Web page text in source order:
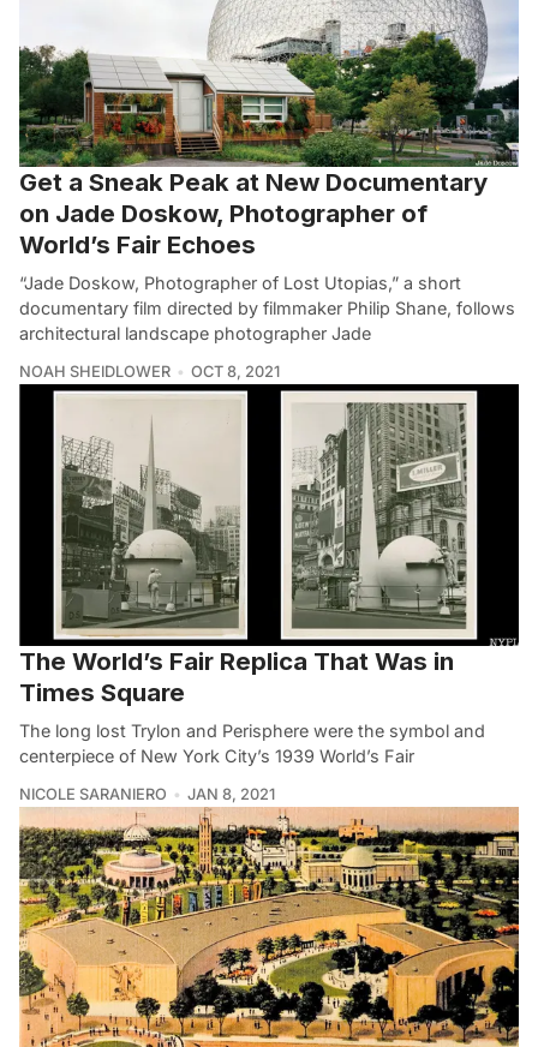
Get a Sneak Peak at New Documentary
on Jade Doskow, Photographer of
World’s Fair Echoes
“Jade Doskow, Photographer of Lost Utopias,” a short
documentary film directed by filmmaker Philip Shane, follows
architectural landscape photographer Jade
NOAH SHEIDLOWER OCT 8, 2021
The World’s Fair Replica That Was in
Times Square
The long lost Trylon and Perisphere were the symbol and
centerpiece of New York City’s 1939 World’s Fair
NICOLE SARANIERO JAN 8, 2021